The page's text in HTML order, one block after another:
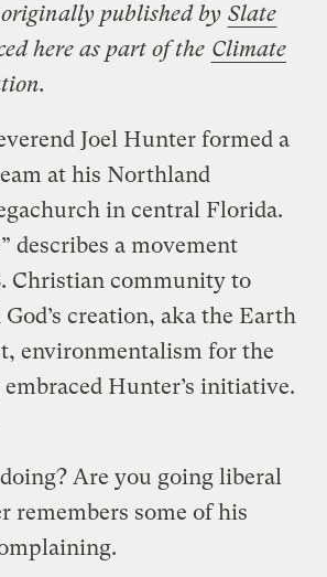
originally published by Slate
here as part of the Climate
Joel Hunter formed a
at his Northland
in central Florida.
describes a movement
Christian community to
creation, aka the Earth
environmentalism for the
Hunter’s initiative.
Are you going liberal
remembers some of his